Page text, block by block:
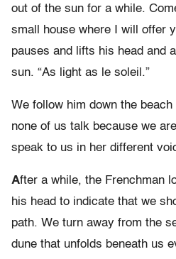
out of the sun for a while.
small house where I will offer
pauses and lifts his head and
sun. “As light as le soleil.”
We follow him down the
none of us talk because we
speak to us in her different
After a while, the Frenchman
his head to indicate that we
path. We turn away from the
dune that unfolds beneath us